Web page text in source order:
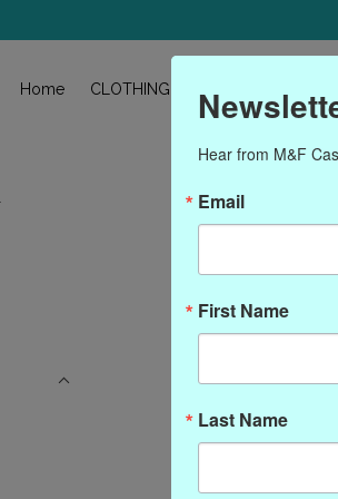
Home CLOTHING
Hear from M&F
Email
First Name
Last Name